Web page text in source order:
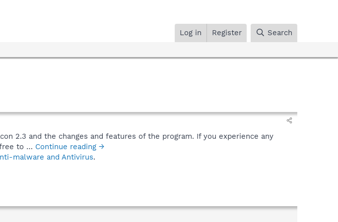
Log in Register Search
2.3 and the changes and features of the program. If you experience any
to … Continue reading →
malware and Antivirus.